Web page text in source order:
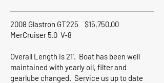
2008 Glastron GT225 $15,750.00
MerCruiser 5.0 V-8
Overall Length is 21'. Boat has been well
maintained with yearly oil, filter and
gearlube changed. Service us up to date